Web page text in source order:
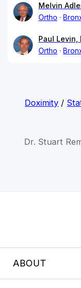
Melvin
Ortho
Paul Levin,
Ortho
Doximity /
Dr. Stuart
ABOUT